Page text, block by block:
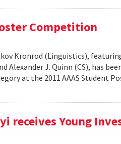
Competition
Kronrod (Linguistics),
Alexander J. Quinn (CS), has
at the 2011 AAAS Student
receives Young